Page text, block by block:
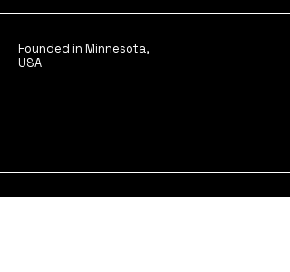
Founded in Minnesota,
USA